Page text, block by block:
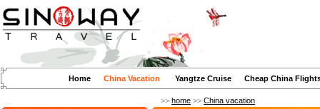
Home China Vacation Yangtze Cruise Cheap China
>> home >> China vacation